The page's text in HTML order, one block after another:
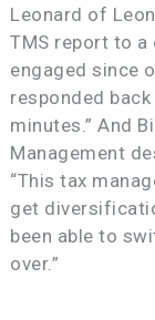
Leonard of
TMS report to a
engaged since
responded
minutes.” And
Management
“This tax
get
been able to
over.”